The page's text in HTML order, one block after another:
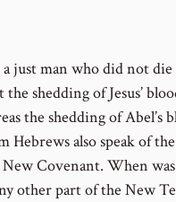
just man who did not die
shedding of Jesus’
the shedding of Abel’s
Hebrews also speak of
Covenant. When
other part of the New